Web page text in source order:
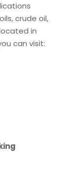
crude oil,
in
can visit: